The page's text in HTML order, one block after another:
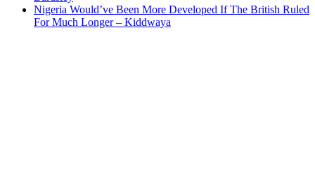
Nigeria Would’ve Been More Developed If The British Ruled
For Much Longer – Kiddwaya